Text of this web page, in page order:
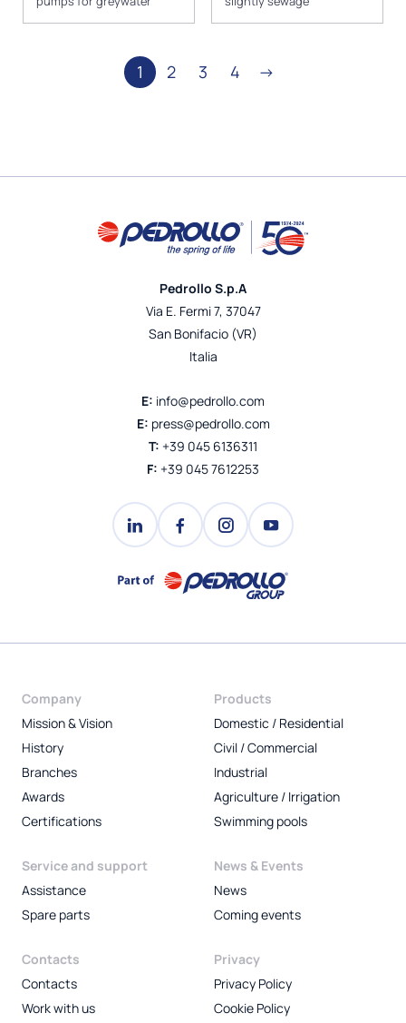
1 2 3 4 →
Pedrollo S.p.A
Via E. Fermi 7, 37047
San Bonifacio (VR)
Italia
E: info@pedrollo.com
E: press@pedrollo.com
T: +39 045 6136311
F: +39 045 7612253
Company
Mission & Vision
History
Branches
Awards
Certifications
Products
Domestic / Residential
Civil / Commercial
Industrial
Agriculture / Irrigation
Swimming pools
Service and support
Assistance
Spare parts
News & Events
News
Coming events
Contacts
Contacts
Work with us
Privacy
Privacy Policy
Cookie Policy